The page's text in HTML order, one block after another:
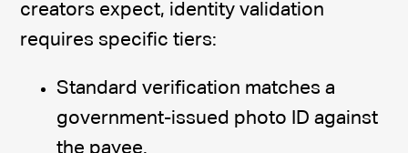
creators expect, identity validation
requires specific tiers:
Standard verification matches a
government-issued photo ID against